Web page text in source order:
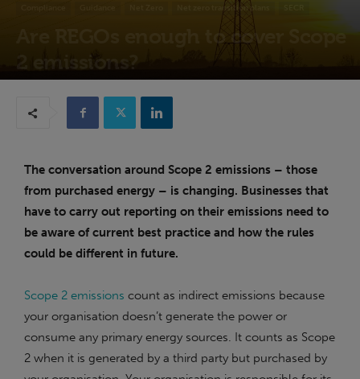
Net zero transition plans
Are REGOs enough to cover Scope
2 emissions?
The conversation around Scope 2 emissions – those
from purchased energy – is changing. Businesses that
have to carry out reporting on their emissions need to
be aware of current best practice and how the rules
could be different in future.
Scope 2 emissions count as indirect emissions because
your organisation doesn’t generate the power or
consume any primary energy sources. It counts as Scope
2 when it is generated by a third party but purchased by